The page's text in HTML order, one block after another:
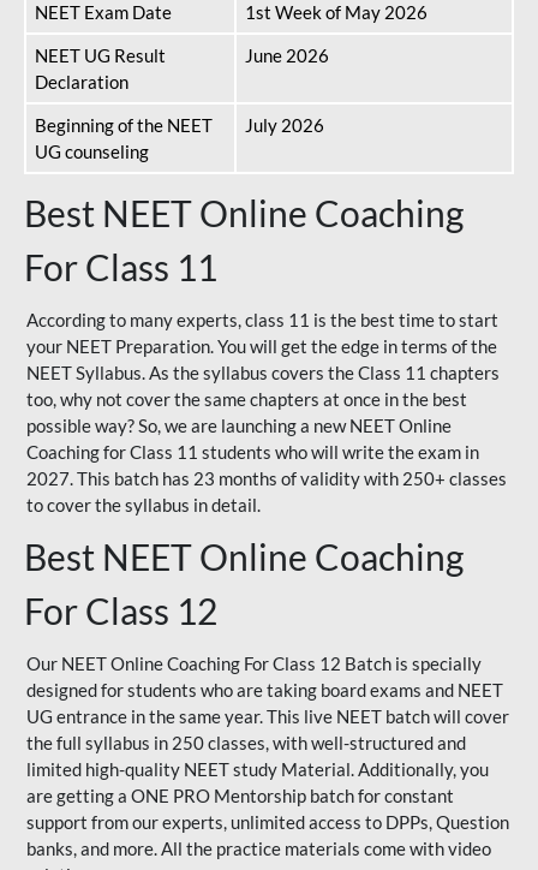
NEET Exam Date
1st Week of May 2026
NEET UG Result
Declaration
June 2026
Beginning of the NEET
UG counseling
July 2026
Best NEET Online Coaching
For Class 11
According to many experts, class 11 is the best time to start
your NEET Preparation. You will get the edge in terms of the
NEET Syllabus. As the syllabus covers the Class 11 chapters
too, why not cover the same chapters at once in the best
possible way? So, we are launching a new NEET Online
Coaching for Class 11 students who will write the exam in
2027. This batch has 23 months of validity with 250+ classes
to cover the syllabus in detail.
Best NEET Online Coaching
For Class 12
Our NEET Online Coaching For Class 12 Batch is specially
designed for students who are taking board exams and NEET
UG entrance in the same year. This live NEET batch will cover
the full syllabus in 250 classes, with well-structured and
limited high-quality NEET study Material. Additionally, you
are getting a ONE PRO Mentorship batch for constant
support from our experts, unlimited access to DPPs, Question
banks, and more. All the practice materials come with video